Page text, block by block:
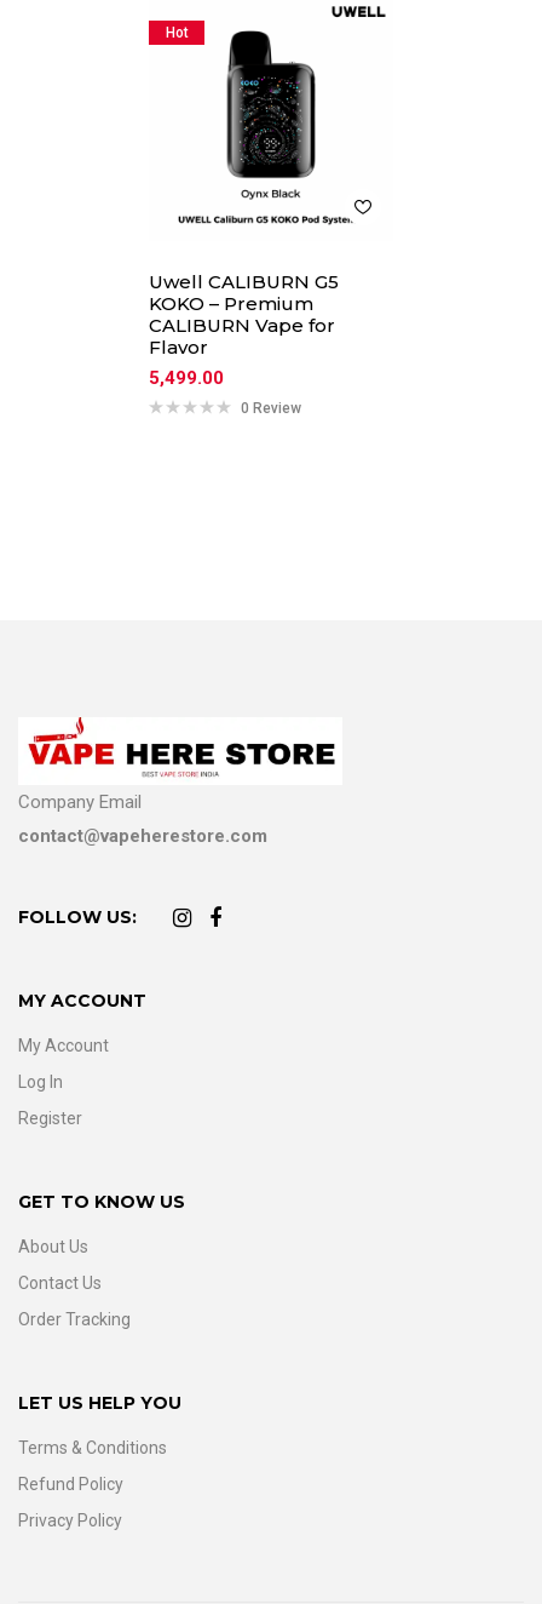
Hot
Uwell CALIBURN G5
KOKO – Premium
CALIBURN Vape for
Flavor
5,499.00
0 Review
Company Email
contact@vapeherestore.com
FOLLOW US:
MY ACCOUNT
My Account
Log In
Register
GET TO KNOW US
About Us
Contact Us
Order Tracking
LET US HELP YOU
Terms & Conditions
Refund Policy
Privacy Policy